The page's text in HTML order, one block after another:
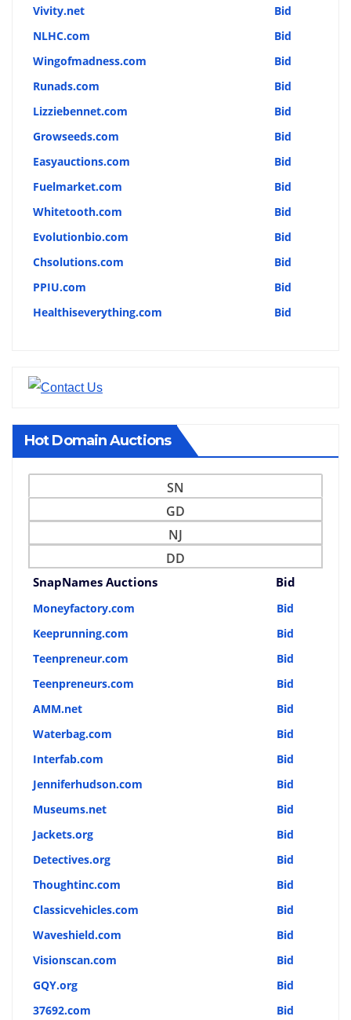
Vivity.net
Bid
NLHC.com
Bid
Wingofmadness.com
Bid
Runads.com
Bid
Lizziebennet.com
Bid
Growseeds.com
Bid
Easyauctions.com
Bid
Fuelmarket.com
Bid
Whitetooth.com
Bid
Evolutionbio.com
Bid
Chsolutions.com
Bid
PPIU.com
Bid
Healthiseverything.com
Bid
Hot Domain Auctions
SN
GD
NJ
DD
SnapNames Auctions Bid
Moneyfactory.com
Bid
Keeprunning.com
Bid
Teenpreneur.com
Bid
Teenpreneurs.com
Bid
AMM.net
Bid
Waterbag.com
Bid
Interfab.com
Bid
Jenniferhudson.com
Bid
Museums.net
Bid
Jackets.org
Bid
Detectives.org
Bid
Thoughtinc.com
Bid
Classicvehicles.com
Bid
Waveshield.com
Bid
Visionscan.com
Bid
GQY.org
Bid
37692.com
Bid